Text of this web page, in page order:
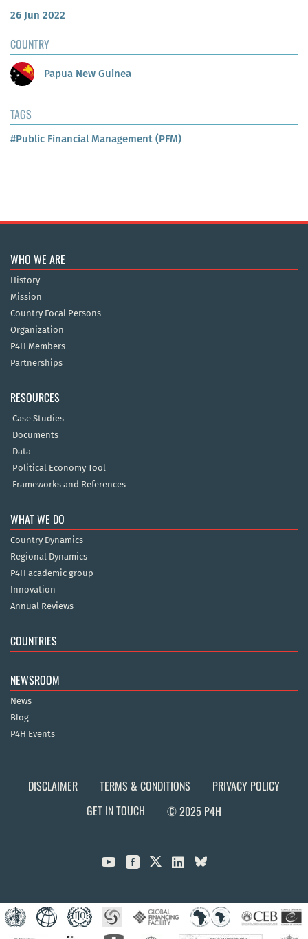
26 Jun 2022
COUNTRY
Papua New Guinea
TAGS
#Public Financial Management (PFM)
WHO WE ARE
History
Mission
Country Focal Persons
Organization
P4H Members
Partnerships
RESOURCES
Case Studies
Documents
Data
Political Economy Tool
Frameworks and References
WHAT WE DO
Country Dynamics
Regional Dynamics
P4H academic group
Innovation
Annual Reviews
COUNTRIES
NEWSROOM
News
Blog
P4H Events
DISCLAIMER TERMS & CONDITIONS
PRIVACY POLICY
GET IN TOUCH
© 2025 P4H
  